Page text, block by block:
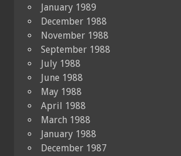
January 1989
December 1988
November 1988
September 1988
July 1988
June 1988
May 1988
April 1988
March 1988
January 1988
December 1987